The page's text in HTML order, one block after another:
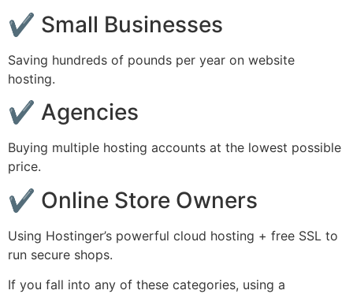
✔ Small Businesses
Saving hundreds of pounds per year on website
hosting.
✔ Agencies
Buying multiple hosting accounts at the lowest possible
price.
✔ Online Store Owners
Using Hostinger’s powerful cloud hosting + free SSL to
run secure shops.
If you fall into any of these categories, using a